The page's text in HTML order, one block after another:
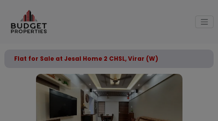
Flat for Sale at Jesal Home 2 CHSL, Virar (W)